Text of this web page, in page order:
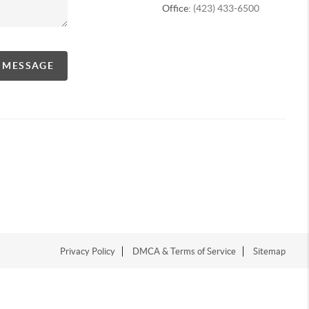
Office: (423) 433-6500
Privacy Policy DMCA & Terms of Service Sitemap